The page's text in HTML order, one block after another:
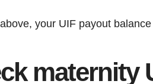
your UIF payout
maternity